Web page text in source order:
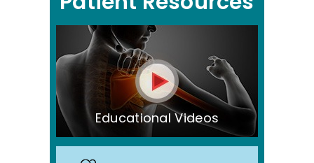
Educational Videos